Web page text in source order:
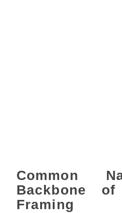
Common
Backbone of
Framing